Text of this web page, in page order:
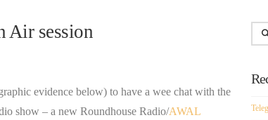
Air session
evidence below) to have a wee chat with the
show – a new Roundhouse Radio/AWAL
Search